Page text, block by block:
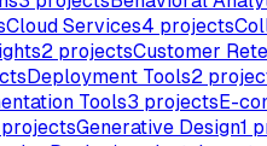
Cloud Services4 projects
2 projectsCustomer
Deployment Tools2
Tools3 projectsE-
projectsGenerative Design1